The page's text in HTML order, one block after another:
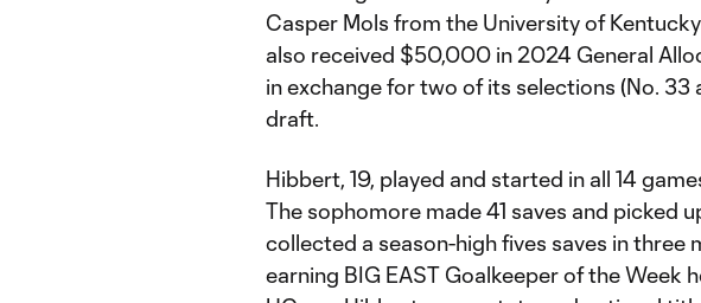
Casper Mols from the University of
also received $50,000 in 2024 General
in exchange for two of its selections (No. 33
draft.
Hibbert, 19, played and started in all 14
The sophomore made 41 saves and picked
collected a season-high fives saves in three
earning BIG EAST Goalkeeper of the Week